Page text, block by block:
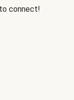
connect!